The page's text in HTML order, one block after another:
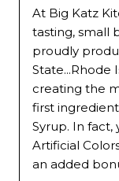
At Big Katz
tasting, small
proudly
State...Rhode
creating the
first
Syrup. In fact,
Artificial
an added